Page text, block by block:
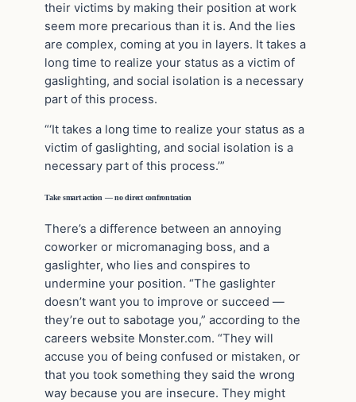
their victims by making their position at work
seem more precarious than it is. And the lies
are complex, coming at you in layers. It takes a
long time to realize your status as a victim of
gaslighting, and social isolation is a necessary
part of this process.
“‘It takes a long time to realize your status as a
victim of gaslighting, and social isolation is a
necessary part of this process.’”
Take smart action — no direct confrontration
There’s a difference between an annoying
coworker or micromanaging boss, and a
gaslighter, who lies and conspires to
undermine your position. “The gaslighter
doesn’t want you to improve or succeed —
they’re out to sabotage you,” according to the
careers website Monster.com. “They will
accuse you of being confused or mistaken, or
that you took something they said the wrong
way because you are insecure. They might